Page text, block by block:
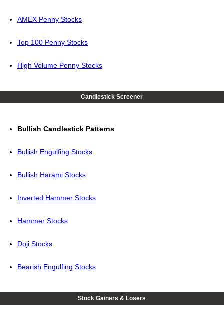
AMEX Penny Stocks
Top 100 Penny Stocks
High Volume Penny Stocks
Candlestick Screener
Bullish Candlestick Patterns
Bullish Engulfing Stocks
Bullish Harami Stocks
Inverted Hammer Stocks
Hammer Stocks
Doji Stocks
Bearish Engulfing Stocks
Stock Gainers & Losers